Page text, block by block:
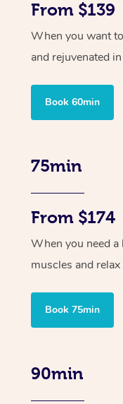
From $139
When you want
and rejuvenated
Book 60min
75min
From $174
When you need
muscles and
Book 75min
90min